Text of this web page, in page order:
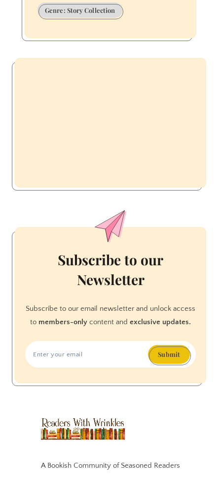
Genre: Story Collection
A Bookish Community of Seasoned Readers
Subscribe to our
Newsletter
Subscribe to our email newsletter and unlock access
to members-only content and exclusive updates.
Submit